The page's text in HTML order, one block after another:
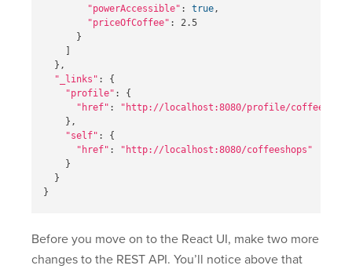
"powerAccessible" : true,
"priceOfCoffee" : 2.5
}
} ,
"_links" : {
"profile" : {
"href" :
"http://localhost:8080/profile/
} ,
"self" : {
"href" :
"http://localhost:8080/coffeeshops"
}
}
}
Before you move on to the React UI, make two more
changes to the REST API. You’ll notice above that